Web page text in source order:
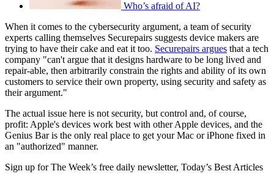
Who’s afraid of AI?
When it comes to the cybersecurity argument, a team of security
experts calling themselves Securepairs suggests device makers are
trying to have their cake and eat it too. Securepairs argues that a tech
company "can't argue that it designs hardware to be long lived and
repair-able, then arbitrarily constrain the rights and ability of its own
customers to service their own property, using security and safety as
their argument."
The actual issue here is not security, but control and, of course,
profit: Apple's devices work best with other Apple devices, and the
Genius Bar is the only real place to get your Mac or iPhone fixed in
an "authorized" manner.
Sign up for The Week’s free daily newsletter, Today’s Best Articles